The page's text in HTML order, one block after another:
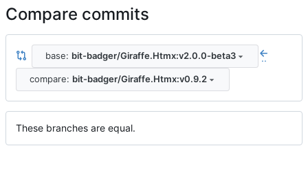
Compare commits
base: bit-badger/Giraffe.Htmx:v2.0.0-beta3 ..
compare: bit-badger/Giraffe.Htmx:v0.9.2
These branches are equal.